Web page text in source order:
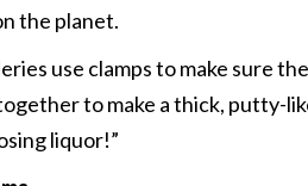
the planet.
use clamps to make sure
to make a thick, putty-
liquor!”